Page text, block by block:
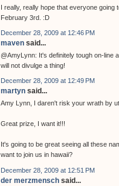
I really, really hope that everyone going
February 3rd. :D
December 28, 2009 at 12:46 PM
maven said...
@AmyLynn: It's definitely tough on-line
will not divulge a thing!
December 28, 2009 at 12:49 PM
martyn said...
Amy Lynn, I daren't risk your wrath by
Great prize, I want it!!!
It's going to be great seeing all these
want to join us in hawaii?
December 28, 2009 at 12:51 PM
der merzmensch said...